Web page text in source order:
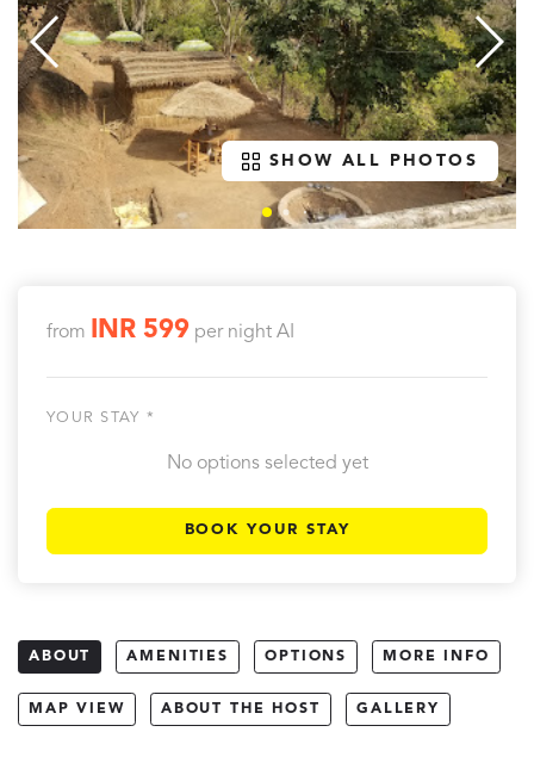
SHOW ALL PHOTOS
from INR 599 per night AI
YOUR STAY *
No options selected yet
BOOK YOUR STAY
ABOUT AMENITIES OPTIONS MORE INFO
MAP VIEW ABOUT THE HOST GALLERY